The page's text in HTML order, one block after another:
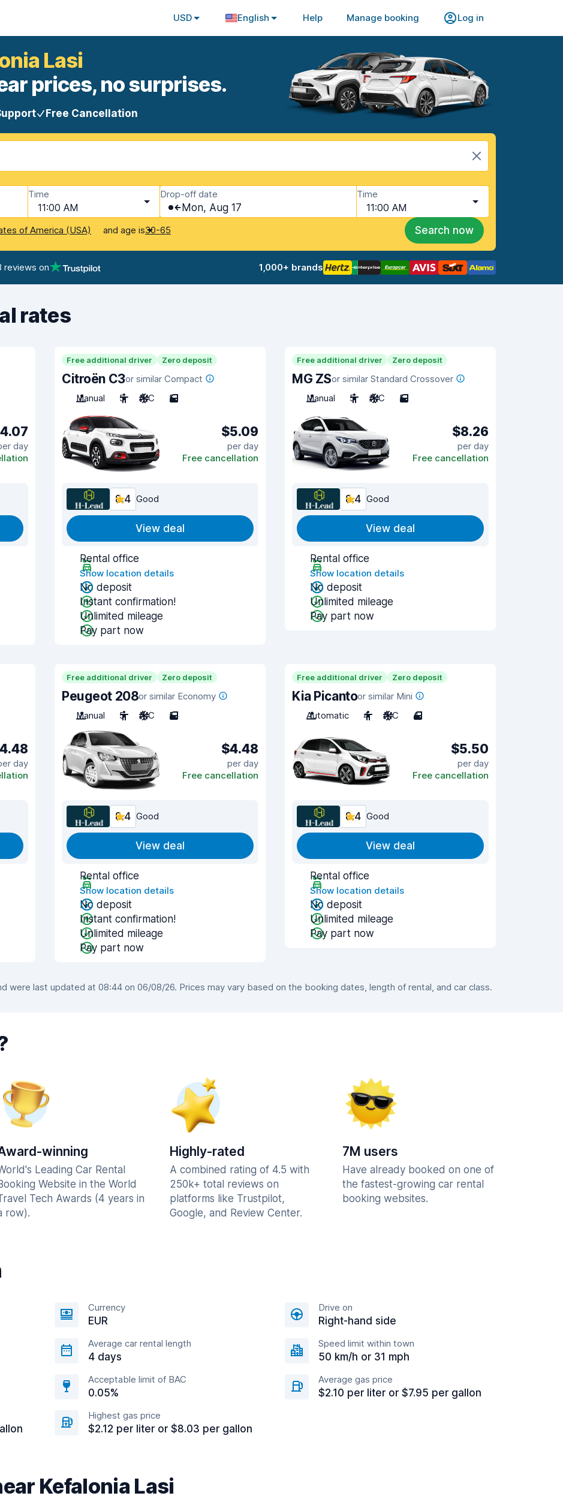
USD English Help Manage booking Log in
Lasi
prices, no surprises.
Free Cancellation
Time
11:00 AM
Drop-off date
Mon, Aug 17
Time
11:00 AM
of America (USA) and age is30-65 Search now
reviews on 1,000+ brands
rates
day
Free additional driver Zero deposit
Citroën C3or similar Compact
Manual
5 A/C 5
$5.09
per day
Free cancellation
8.4 Good
View deal
Rental office
Show location details
No deposit
Instant confirmation!
Unlimited mileage
Pay part now
Free additional driver Zero deposit
MG ZSor similar Standard Crossover
Manual
5 A/C 5
$8.26
per day
Free cancellation
8.4 Good
View deal
Rental office
Show location details
No deposit
Unlimited mileage
Pay part now
day
Free additional driver Zero deposit
Peugeot 208or similar Economy
Manual
5 A/C 5
$4.48
per day
Free cancellation
8.4 Good
View deal
Rental office
Show location details
No deposit
Instant confirmation!
Unlimited mileage
Pay part now
Free additional driver Zero deposit
Kia Picantoor similar Mini
Automatic
4 A/C 4
$5.50
per day
Free cancellation
8.4 Good
View deal
Rental office
Show location details
No deposit
Unlimited mileage
Pay part now
were last updated at 08:44 on 06/08/26. Prices may vary based on the booking dates, length of rental, and car class.
winning
Leading Car Rental
Website in the World
Tech Awards (4 years in
row).
Highly-rated
A combined rating of 4.5 with
250k+ total reviews on
platforms like Trustpilot,
Google, and Review Center.
7M users
Have already booked on one of
the fastest-growing car rental
booking websites.
Currency
EUR
Drive on
Right-hand side
Average car rental length
4 days
Speed limit within town
50 km/h or 31 mph
Acceptable limit of BAC
0.05%
Average gas price
$2.10 per liter or $7.95 per gallon
Highest gas price
$2.12 per liter or $8.03 per gallon
Kefalonia Lasi